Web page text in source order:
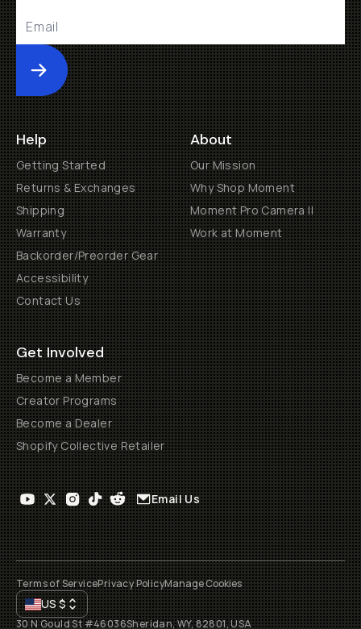
Submit
Help
Getting Started
Returns & Exchanges
Shipping
Warranty
Backorder/Preorder Gear
Accessibility
Contact Us
About
Our Mission
Why Shop Moment
Moment Pro Camera II
Work at Moment
Get Involved
Become a Member
Creator Programs
Become a Dealer
Shopify Collective Retailer
Email Us
Terms of ServicePrivacy PolicyManage Cookies
US$
30 N Gould St #46036Sheridan, WY, 82801, USA